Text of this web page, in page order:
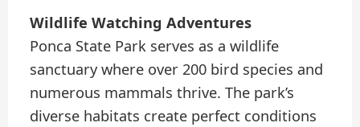
Wildlife Watching Adventures
Ponca State Park serves as a wildlife
sanctuary where over 200 bird species and
numerous mammals thrive. The park’s
diverse habitats create perfect conditions